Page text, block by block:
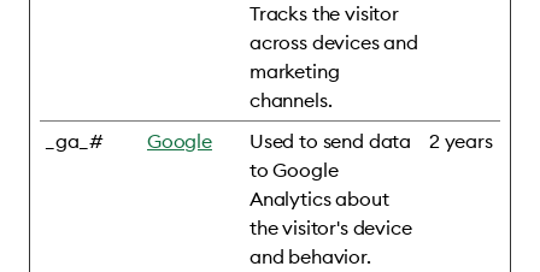
Tracks the visitor
across devices and
marketing
channels.
_ga_# Google
Used to send data
to Google
Analytics about
the visitor's device
and behavior.
2 years